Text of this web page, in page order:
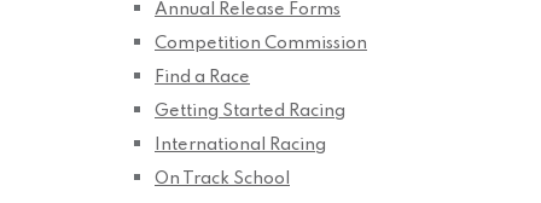
Annual Release Forms
Competition Commission
Find a Race
Getting Started Racing
International Racing
On Track School